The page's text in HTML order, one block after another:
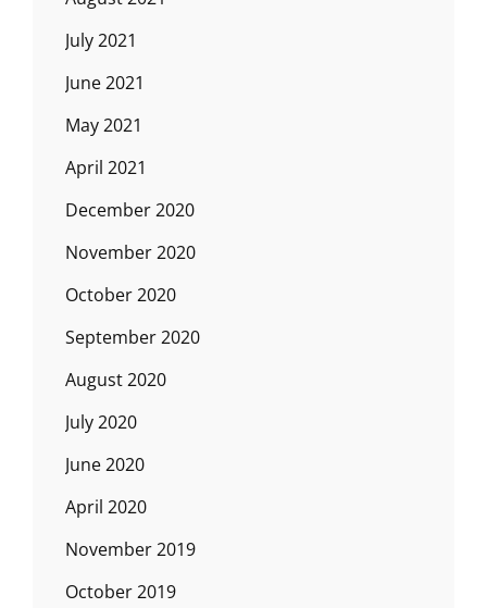
July 2021
June 2021
May 2021
April 2021
December 2020
November 2020
October 2020
September 2020
August 2020
July 2020
June 2020
April 2020
November 2019
October 2019